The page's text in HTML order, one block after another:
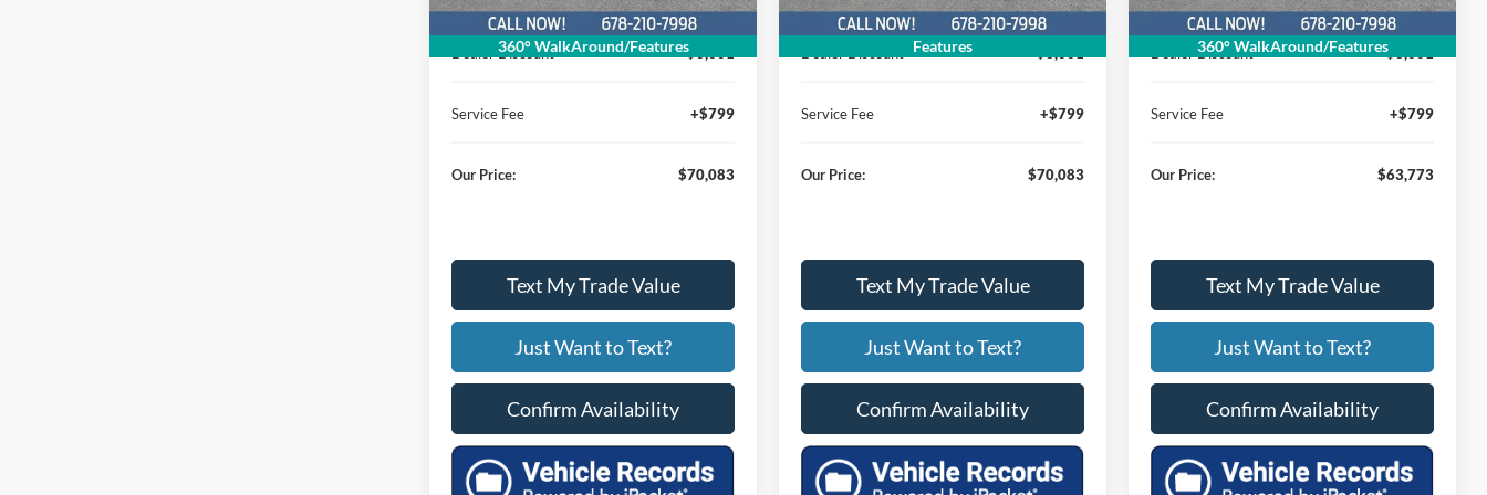
360° WalkAround/Features
MSRP
$72,285
Dealer Discount
$3,001
Service Fee +$799
Our Price: $70,083
Text My Trade Value
Just Want to Text?
Confirm Availability
Features
MSRP
$72,285
Dealer Discount
$3,001
Service Fee +$799
Our Price: $70,083
Text My Trade Value
Just Want to Text?
Confirm Availability
360° WalkAround/Features
MSRP
$65,975
Dealer Discount
$3,001
Service Fee +$799
Our Price: $63,773
Text My Trade Value
Just Want to Text?
Confirm Availability